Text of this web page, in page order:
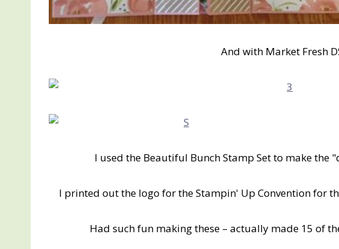
And with Market Fresh
I used the Beautiful Bunch Stamp Set to make the
I printed out the logo for the Stampin' Up Convention for
Had such fun making these – actually made 15 of